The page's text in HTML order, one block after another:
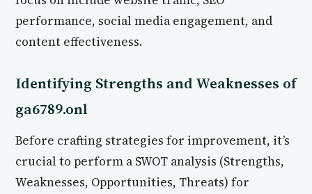
performance, social media engagement, and
content effectiveness.
Identifying Strengths and Weaknesses of
ga6789.onl
Before crafting strategies for improvement, it’s
crucial to perform a SWOT analysis (Strengths,
Weaknesses, Opportunities, Threats) for